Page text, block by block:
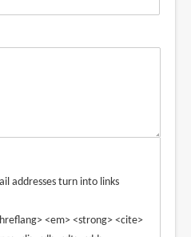
addresses turn into links
<em> <strong> <cite>